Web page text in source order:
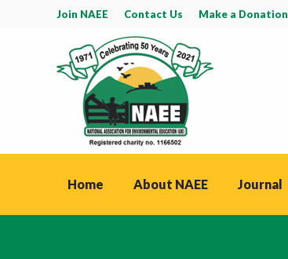
Join NAEE Contact Us Make a Donation
Home About NAEE Journal